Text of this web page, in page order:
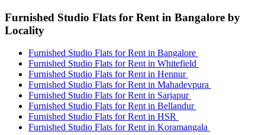
Furnished Studio Flats for Rent in Bangalore by
Locality
Furnished Studio Flats for Rent in Bangalore
Furnished Studio Flats for Rent in Whitefield
Furnished Studio Flats for Rent in Hennur
Furnished Studio Flats for Rent in Mahadevpura
Furnished Studio Flats for Rent in Sarjapur
Furnished Studio Flats for Rent in Bellandur
Furnished Studio Flats for Rent in HSR
Furnished Studio Flats for Rent in Koramangala